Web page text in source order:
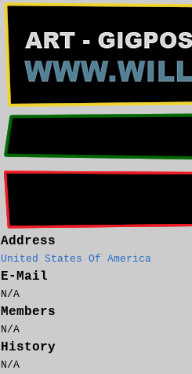
Address
United States Of America
E-Mail
N/A
Members
N/A
History
N/A